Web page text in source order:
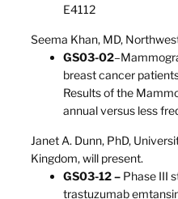
E4112
Seema Khan, MD,
GS03-02
breast cancer
Results of the
annual versus less
Janet A. Dunn, PhD,
Kingdom, will present.
GS03-12 – Phase III
trastuzumab